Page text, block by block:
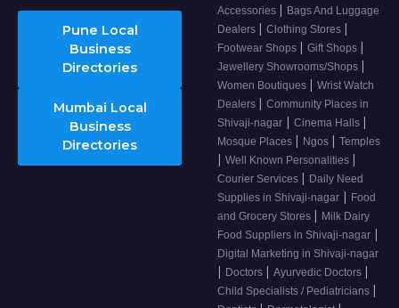
Pune Local
Business
Directories
Mumbai Local
Business
Directories
Accessories | Bags And Luggage
Dealers | Clothing Stores |
Footwear Shops | Gift Shops |
Jewellery Showrooms/Shops |
Women Boutiques | Wrist Watch
Dealers | Community Places in
Shivaji-nagar | Cinema Halls |
Mosque Places | Ngos | Temples
| Well Known Personalities |
Courier Services | Daily Need
Supplies in Shivaji-nagar | Food
and Grocery Stores | Milk Dairy
Food Suppliers in Shivaji-nagar |
Digital Marketing in Shivaji-nagar
| Doctors | Ayurvedic Doctors |
Child Specialists / Pediatricians |